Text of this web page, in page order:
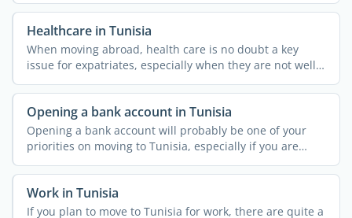
Healthcare in Tunisia
When moving abroad, health care is no doubt a key
issue for expatriates, especially when they are not well
...
Opening a bank account in Tunisia
Opening a bank account will probably be one of your
priorities on moving to Tunisia, especially if you are
going ...
Work in Tunisia
If you plan to move to Tunisia for work, there are quite a